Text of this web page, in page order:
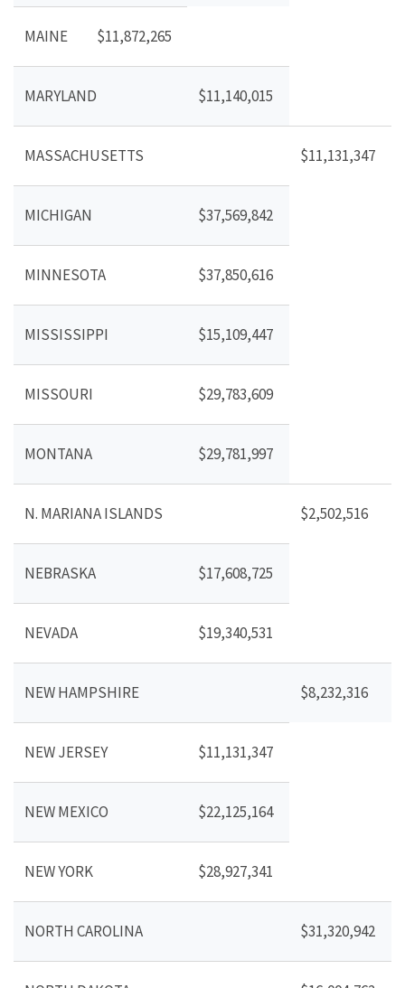
MAINE $11,872,265
MARYLAND $11,140,015
MASSACHUSETTS $11,131,347
MICHIGAN $37,569,842
MINNESOTA $37,850,616
MISSISSIPPI $15,109,447
MISSOURI $29,783,609
MONTANA $29,781,997
N. MARIANA ISLANDS $2,502,516
NEBRASKA $17,608,725
NEVADA $19,340,531
NEW HAMPSHIRE $8,232,316
NEW JERSEY $11,131,347
NEW MEXICO $22,125,164
NEW YORK $28,927,341
NORTH CAROLINA $31,320,942